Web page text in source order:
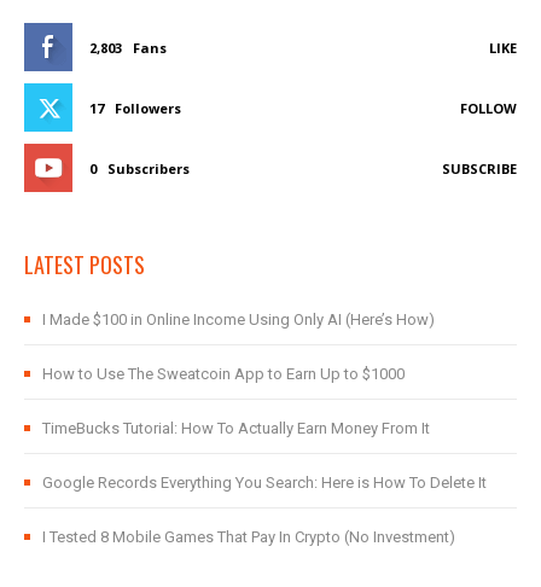
2,803 Fans LIKE
17 Followers FOLLOW
0 Subscribers SUBSCRIBE
LATEST POSTS
I Made $100 in Online Income Using Only AI (Here’s How)
How to Use The Sweatcoin App to Earn Up to $1000
TimeBucks Tutorial: How To Actually Earn Money From It
Google Records Everything You Search: Here is How To Delete It
I Tested 8 Mobile Games That Pay In Crypto (No Investment)